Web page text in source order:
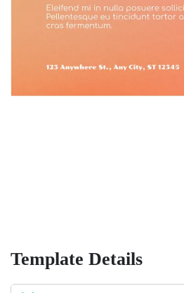
Template Details